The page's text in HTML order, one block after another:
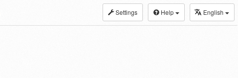
Settings Help English